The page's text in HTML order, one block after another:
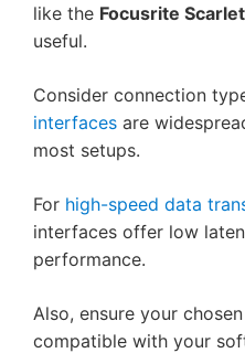
like the Focusrite
useful.
Consider connection
interfaces are
most setups.
For high-speed data
interfaces offer low
performance.
Also, ensure your
compatible with your